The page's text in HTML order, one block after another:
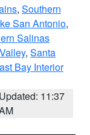
, Southern
San Antonio,
Salinas
, Santa
Bay Interior
Updated: 11:37